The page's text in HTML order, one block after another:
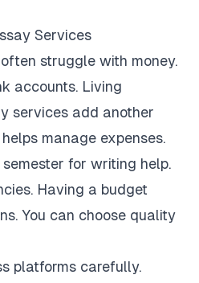
Services
struggle with money.
accounts. Living
services add another
manage expenses.
for writing help.
Having a budget
You can choose quality
platforms carefully.